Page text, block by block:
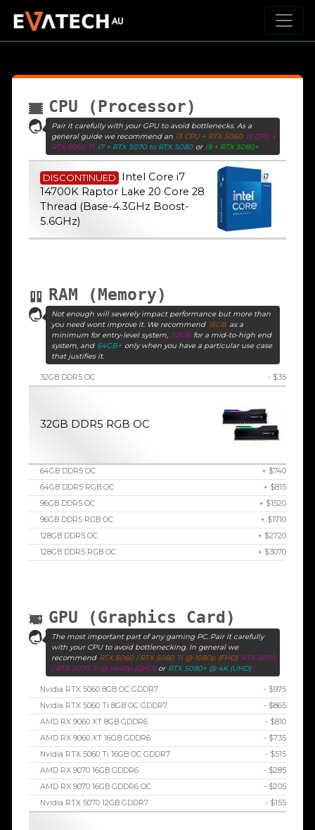
CPU (Processor)
Pair it carefully with your GPU to avoid bottlenecks. As a
general guide we recommend an i3 CPU + RTX 5060 i5 CPU +
RTX 5060 Ti i7 + RTX 5070 to RTX 5080 or i9 + RTX 5080+
DISCONTINUED
Intel Core i7
14700K Raptor Lake 20 Core 28
Thread (Base-4.3GHz Boost-
5.6GHz)
RAM (Memory)
Not enough will severely impact performance but more than
you need wont improve it. We recommend 16GB as a
minimum for entry-level system, 32GB for a mid-to-high end
system, and 64GB+ only when you have a particular use case
that justifies it.
32GB DDR5 OC - $35
32GB DDR5 RGB OC
64GB DDR5 OC
+ $740
64GB DDR5 RGB OC
+ $815
96GB DDR5 OC
+ $1520
96GB DDR5 RGB OC
+ $1710
128GB DDR5 OC
+ $2720
128GB DDR5 RGB OC
+ $3070
GPU (Graphics Card)
The most important part of any gaming PC. Pair it carefully
with your CPU to avoid bottlenecking. In general we
recommend RTX 5060 / RTX 5060 Ti @ 1080p (FHD) RTX 5070
/ RTX 5070 Ti @ 1440p (QHD) or RTX 5080+ @ 4K (UHD)
Nvidia RTX 5060 8GB OC GDDR7
- $975
Nvidia RTX 5060 Ti 8GB OC GDDR7
- $865
AMD RX 9060 XT 8GB GDDR6
- $810
AMD RX 9060 XT 16GB GDDR6
- $735
Nvidia RTX 5060 Ti 16GB OC GDDR7
- $515
AMD RX 9070 16GB GDDR6
- $285
AMD RX 9070 16GB GDDR6 OC
- $205
Nvidia RTX 5070 12GB GDDR7
- $155